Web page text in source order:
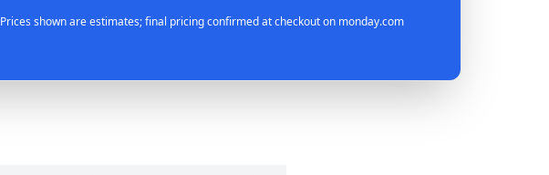
Prices shown are estimates; final pricing confirmed at checkout on monday.com